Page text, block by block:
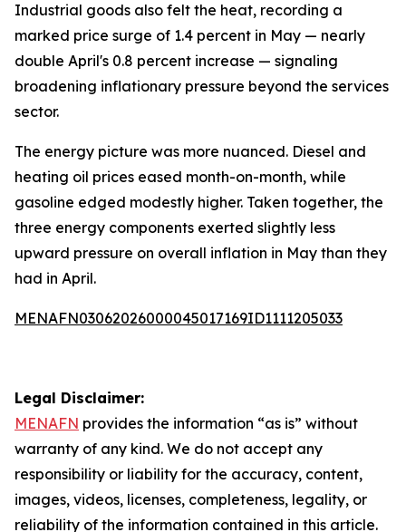
Industrial goods also felt the heat, recording a
marked price surge of 1.4 percent in May — nearly
double April's 0.8 percent increase — signaling
broadening inflationary pressure beyond the services
sector.
The energy picture was more nuanced. Diesel and
heating oil prices eased month-on-month, while
gasoline edged modestly higher. Taken together, the
three energy components exerted slightly less
upward pressure on overall inflation in May than they
had in April.
MENAFN03062026000045017169ID1111205033
Legal Disclaimer:
MENAFN provides the information “as is” without
warranty of any kind. We do not accept any
responsibility or liability for the accuracy, content,
images, videos, licenses, completeness, legality, or
reliability of the information contained in this article.